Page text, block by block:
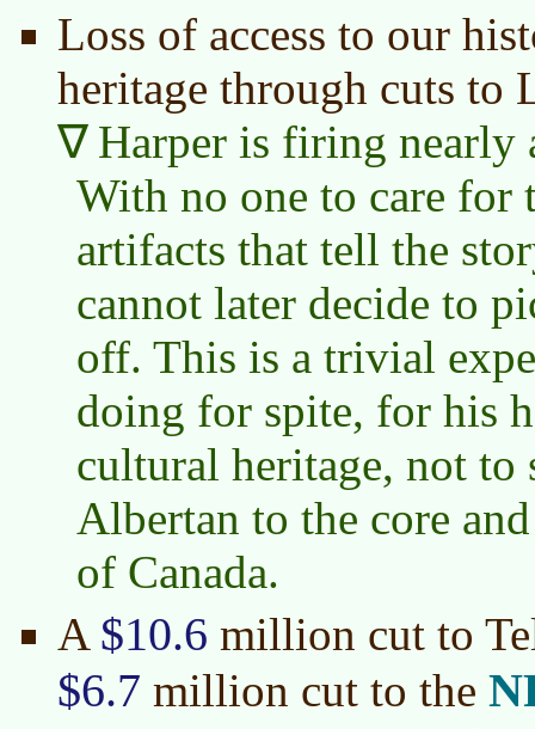
Loss of access to our
heritage through cuts to
Harper is firing nearly
With no one to care for
artifacts that tell the
cannot later decide to
off. This is a trivial
doing for spite, for his
cultural heritage, not to
Albertan to the core
of Canada.
A $10.6 million cut to
$6.7 million cut to the